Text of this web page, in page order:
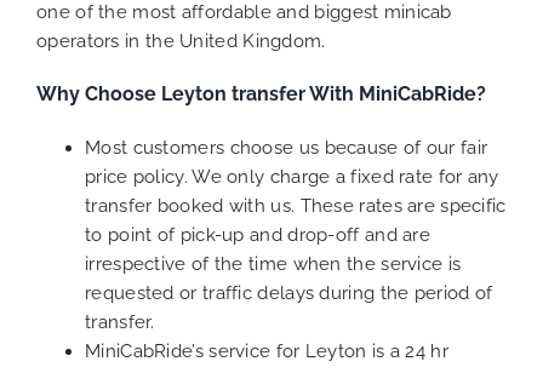
one of the most affordable and biggest minicab
operators in the United Kingdom.
Why Choose Leyton transfer With MiniCabRide?
Most customers choose us because of our fair
price policy. We only charge a fixed rate for any
transfer booked with us. These rates are specific
to point of pick-up and drop-off and are
irrespective of the time when the service is
requested or traffic delays during the period of
transfer.
MiniCabRide’s service for Leyton is a 24 hr